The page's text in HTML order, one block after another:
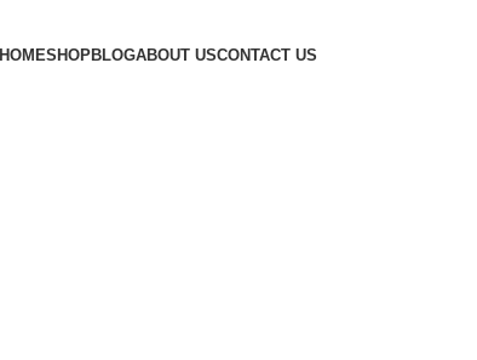
HOMESHOPBLOGABOUT USCONTACT US